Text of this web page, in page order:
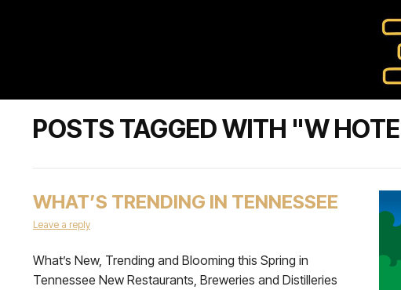
POSTS TAGGED WITH "W
WHAT’S TRENDING IN TENNESSEE
Leave a reply
What’s New, Trending and Blooming this Spring in
Tennessee New Restaurants, Breweries and Distilleries